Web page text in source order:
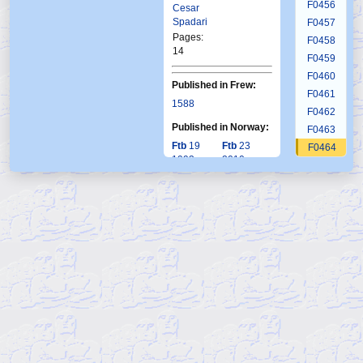
Cesar
Spadari
Pages:
14
Published in Frew:
1588
Published in Norway:
Ftb 19
1993
Ftb 23
2010
F0456
F0457
F0458
F0459
F0460
F0461
F0462
F0463
F0464
F0467
F0468
F0469
F0471
F0472
F0473
F0475